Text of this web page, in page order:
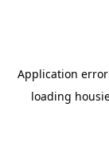
Application
loading